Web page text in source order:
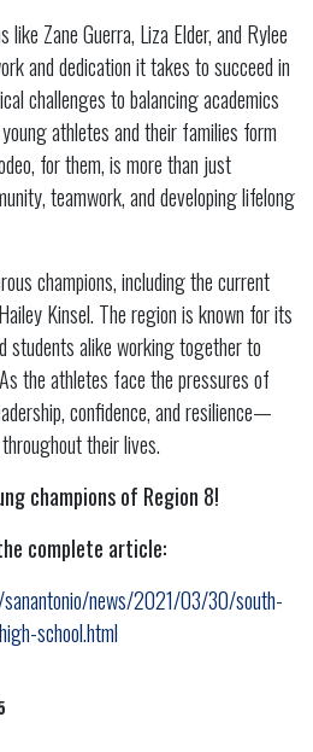
Zane Guerra, Liza Elder, and Rylee
and dedication it takes to succeed in
challenges to balancing academics
athletes and their families form
for them, is more than just
teamwork, and developing lifelong
champions, including the current
Kinsel. The region is known for its
students alike working together to
the athletes face the pressures of
confidence, and resilience—
their lives.
champions of Region 8!
complete article:
news/2021/03/30/south-
school.html